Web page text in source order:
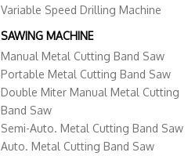
Variable Speed Drilling Machine
SAWING MACHINE
Manual Metal Cutting Band Saw
Portable Metal Cutting Band Saw
Double Miter Manual Metal Cutting
Band Saw
Semi-Auto. Metal Cutting Band Saw
Auto. Metal Cutting Band Saw